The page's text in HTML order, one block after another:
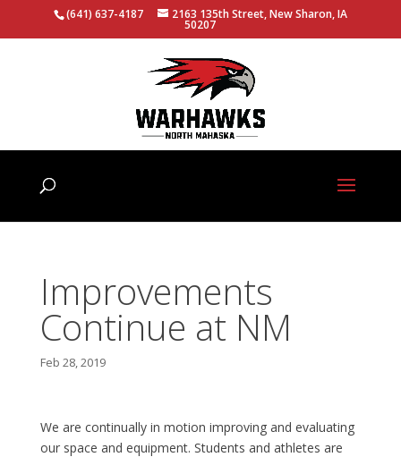
(641) 637-4187 2163 135th Street, New Sharon, IA
50207
Improvements
Continue at NM
Feb 28, 2019
We are continually in motion improving and evaluating
our space and equipment. Students and athletes are